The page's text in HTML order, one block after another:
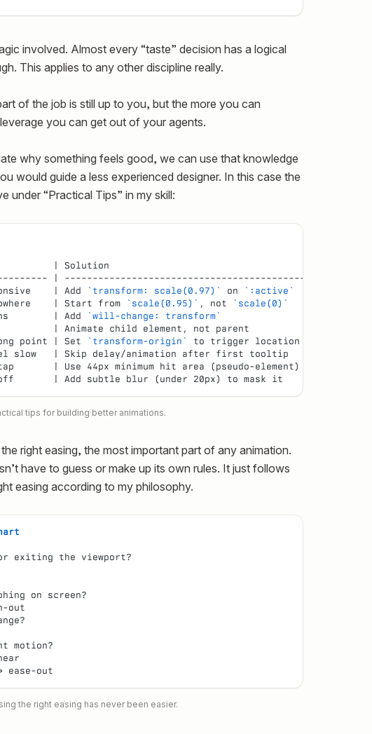
involved. Almost every “taste” decision has a logical
This applies to any other discipline really.
of the job is still up to you, but the more you can
you can get out of your agents.
why something feels good, we can use that knowledge
would guide a less experienced designer. In this case the
under “Practical Tips” in my skill:
| Solution                                        |
| ----------------------------------------------- |
| Add
`transform: scale(0.97)` on `:active`
| Start from
`scale(0.95)` , not `scale(0)`
| Add
`will-change: transform`
| Animate child element, not parent               |
point | Set
`transform-origin`
to trigger location      |
slow   | Skip delay/animation after first tooltip        |
| Use 44px minimum hit area (pseudo-element)      |
| Add subtle blur (under 20px) to mask it         |
tips for building better animations.
right easing, the most important part of any animation.
have to guess or make up its own rules. It just follows
easing according to my philosophy.
exiting the viewport?
on screen?
out
motion?
ease-out
the right easing has never been easier.